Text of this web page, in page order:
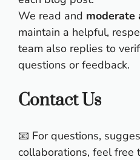
We read and moderate
maintain a helpful,
team also replies to
questions or feedback.
Contact Us
📧 For questions,
collaborations, feel free